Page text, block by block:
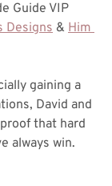
Guide VIP
Designs & Him
gaining a
David and
that hard
always win.